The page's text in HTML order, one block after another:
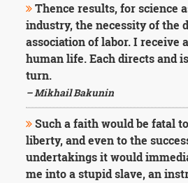
Thence results, for science
industry, the necessity of the
association of labor. I receive
human life. Each directs and
turn.
– Mikhail Bakunin
Such a faith would be fatal
liberty, and even to the
undertakings it would
me into a stupid slave, an
Character
Success
Business
Friendship
Mark
Twain
Oscar
Wilde
George
Washington
Sir